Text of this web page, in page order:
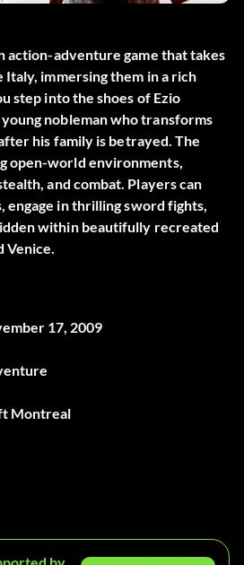
action-adventure game that takes
Italy, immersing them in a rich
step into the shoes of Ezio
nobleman who transforms
his family is betrayed. The
open-world environments,
and combat. Players can
engage in thrilling sword fights,
within beautifully recreated
Venice.
17, 2009
Montreal